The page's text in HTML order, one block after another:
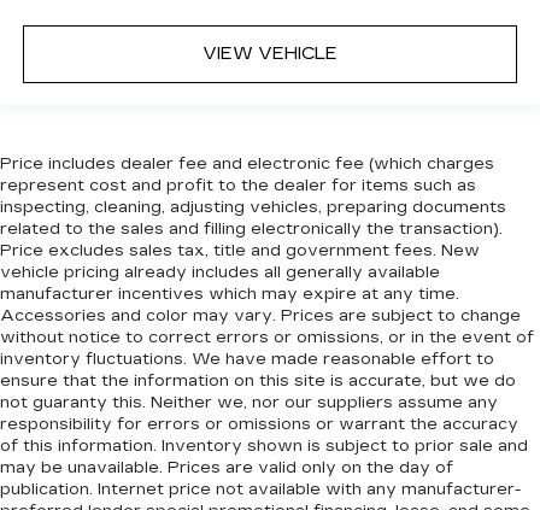
seat upholstery. The leather material is
luxurious to the touch, offers a distinctive look,
and is easy to clean. Put a little luxury behind
There’s more class in the cabin with leather
rear seat upholstery. The leather material is
luxurious to the touch, offers a distinctive look,
and is easy to clean. Put a little luxury behind
you with leather rear seat upholstery.
Your driving glove. A leather wrapped steering
wheel brings the touch of luxury to your drive.
Front seatback upholstery: Leatherette front
seatback upholstery
Front head restraint control: Manual front seat
head restraint control
Rear head restraint control: Manual rear seat
head restraint control
VIEW VEHICLE
Price includes dealer fee and electronic fee (which charges
represent cost and profit to the dealer for items such as
inspecting, cleaning, adjusting vehicles, preparing documents
related to the sales and filling electronically the transaction).
Price excludes sales tax, title and government fees. New
vehicle pricing already includes all generally available
manufacturer incentives which may expire at any time.
Accessories and color may vary. Prices are subject to change
without notice to correct errors or omissions, or in the event of
inventory fluctuations. We have made reasonable effort to
ensure that the information on this site is accurate, but we do
not guaranty this. Neither we, nor our suppliers assume any
responsibility for errors or omissions or warrant the accuracy
of this information. Inventory shown is subject to prior sale and
may be unavailable. Prices are valid only on the day of
publication. Internet price not available with any manufacturer-